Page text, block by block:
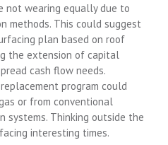
not wearing equally due to
methods. This could suggest
plan based on roof
the extension of capital
cash flow needs.
program could
or from conventional
systems. Thinking outside the
interesting times.